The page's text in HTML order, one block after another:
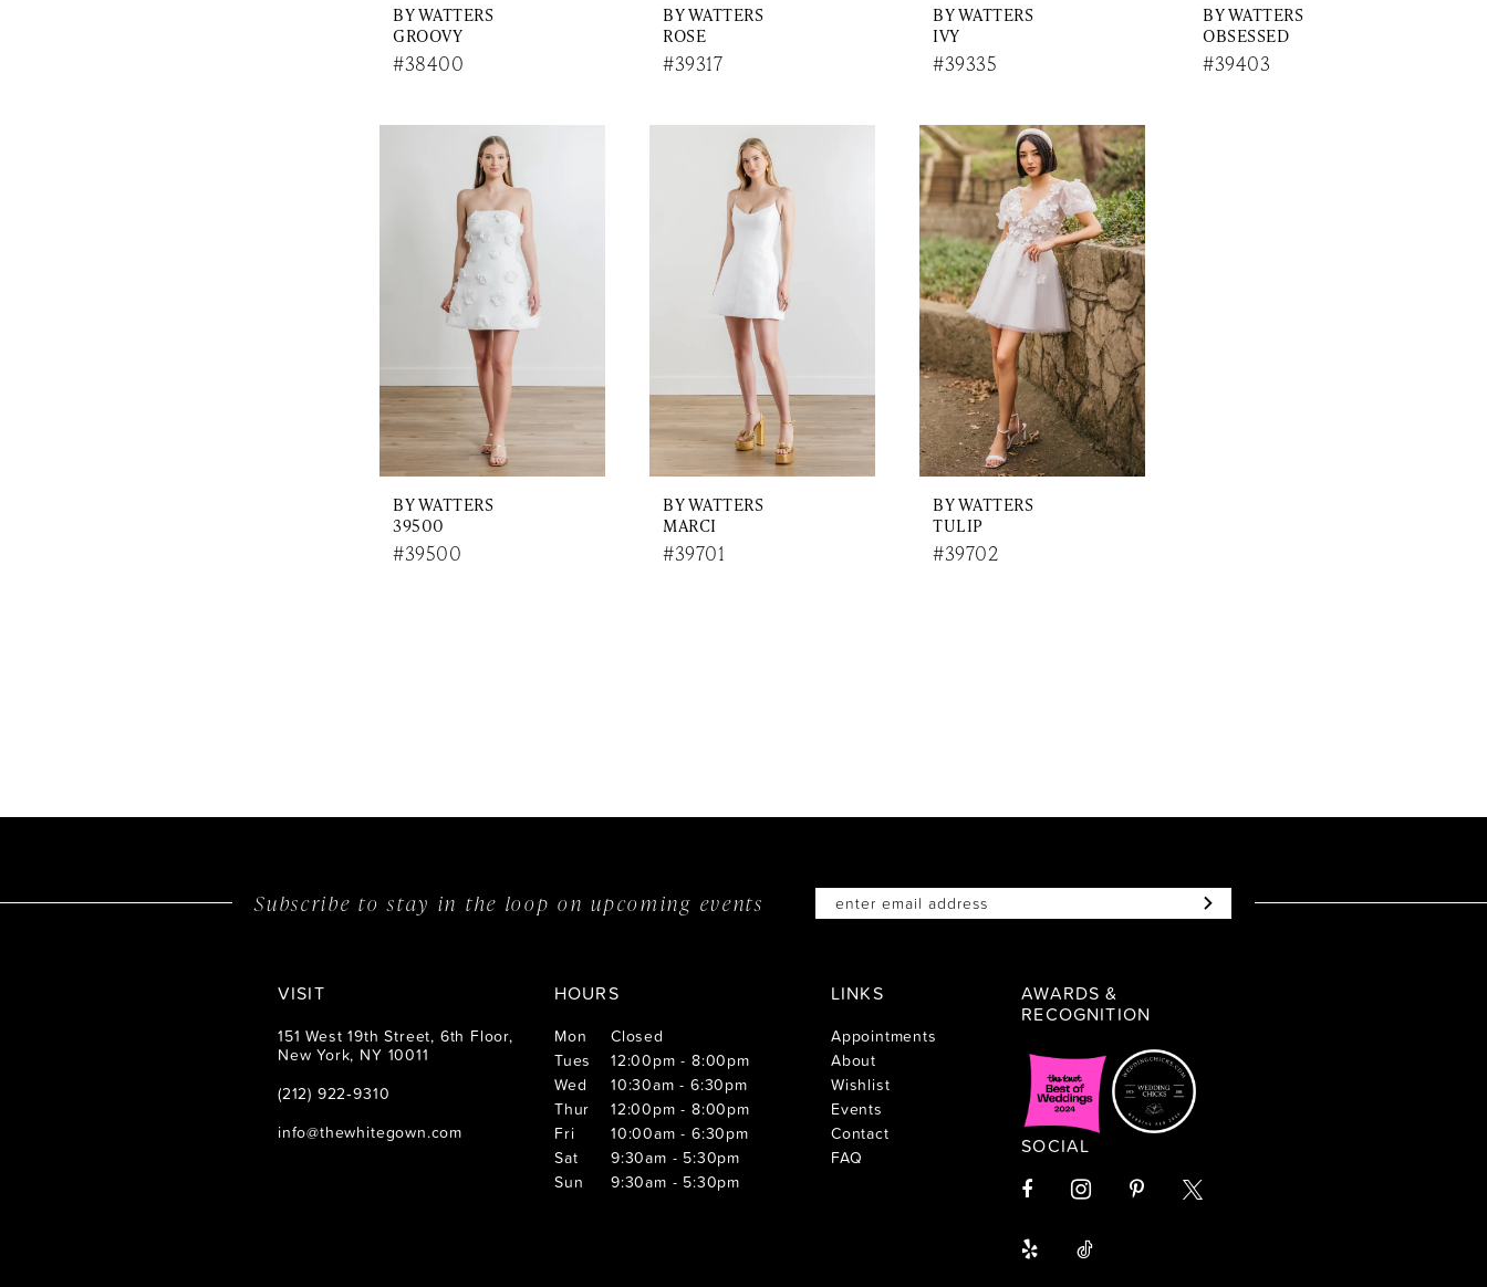
BY WATTERS
GROOVY
#38400
BY WATTERS
ROSE
#39317
BY WATTERS
IVY
#39335
BY WATTERS
OBSESSED
#39403
BY WATTERS
39500
#39500
BY WATTERS
MARCI
#39701
BY WATTERS
TULIP
#39702
Subscribe to stay in the loop onupcoming events
VISIT
151 West 19th Street, 6th Floor,
New York, NY 10011
(212) 922‑9310
info@thewhitegown.com
HOURS
Mon
Closed
Tues
12:00pm - 8:00pm
Wed
10:30am - 6:30pm
Thur
12:00pm - 8:00pm
Fri
10:00am - 6:30pm
Sat
9:30am - 5:30pm
Sun
9:30am - 5:30pm
LINKS
Appointments
About
Wishlist
Events
Contact
FAQ
AWARDS &
RECOGNITION
SOCIAL